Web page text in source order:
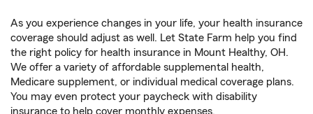
As you experience changes in your life, your health insurance
coverage should adjust as well. Let State Farm help you find
the right policy for health insurance in Mount Healthy, OH.
We offer a variety of affordable supplemental health,
Medicare supplement, or individual medical coverage plans.
You may even protect your paycheck with disability
insurance to help cover monthly expenses.